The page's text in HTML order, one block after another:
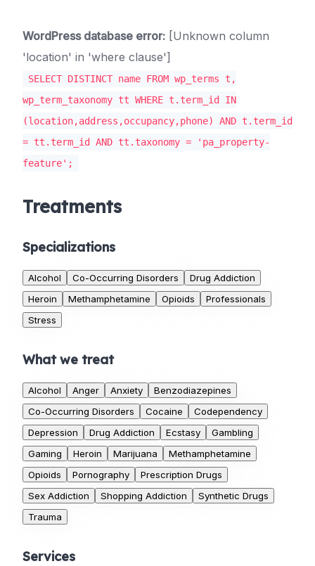
WordPress database error: [Unknown column
'location' in 'where clause']
SELECT DISTINCT name FROM wp_terms t,
wp_term_taxonomy tt WHERE t.term_id IN
(location,address,occupancy,phone) AND t.term_id
= tt.term_id AND tt.taxonomy = 'pa_property-
feature';
Treatments
Specializations
Alcohol Co-Occurring Disorders
Drug Addiction
Heroin
Methamphetamine Opioids
Professionals
Stress
What we treat
Alcohol Anger Anxiety
Benzodiazepines
Co-Occurring Disorders
Cocaine
Codependency
Depression
Drug Addiction Ecstasy
Gambling
Gaming
Heroin Marijuana
Methamphetamine
Opioids
Pornography
Prescription Drugs
Sex Addiction
Shopping Addiction
Synthetic Drugs
Trauma
Services